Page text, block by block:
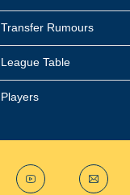
Transfer Rumours
League Table
Players